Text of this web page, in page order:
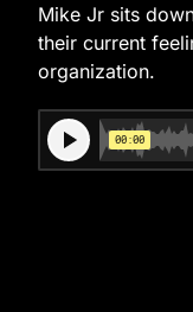
Mike Jr sits
their current
organization.